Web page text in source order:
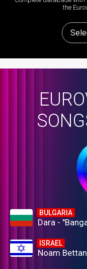
the
BULGARIA
Dara -
ISRAEL
Noam